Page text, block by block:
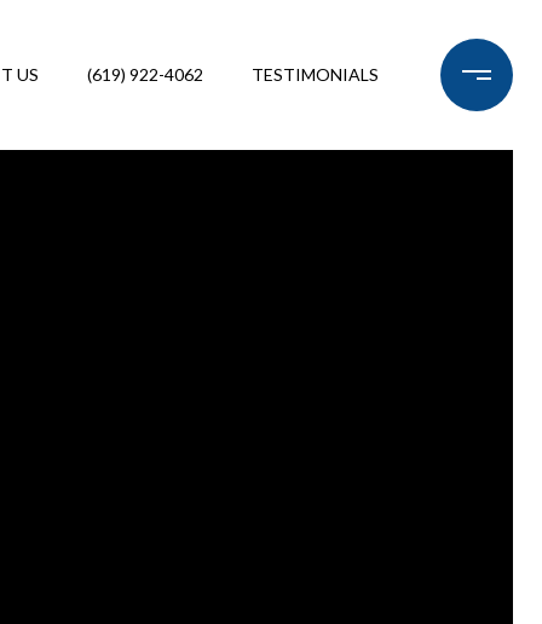
US (619) 922-4062 TESTIMONIALS